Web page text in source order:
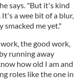
says. "But it's kind
a wee bit of a blur,
me yet."
the good work,
running away
how old I am and
roles like the one in